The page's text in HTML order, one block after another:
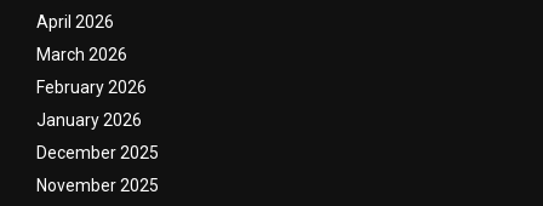
April 2026
March 2026
February 2026
January 2026
December 2025
November 2025